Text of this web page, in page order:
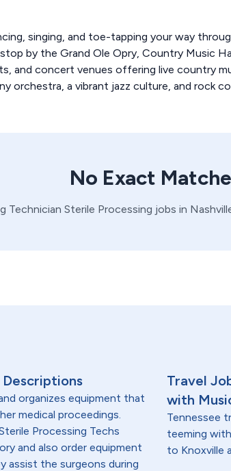
singing, and toe-tapping your way
by the Grand Ole Opry, Country Music
and concert venues offering live country
orchestra, a vibrant jazz culture, and rock
No Exact
Technician Sterile Processing jobs in
organizes equipment that
medical proceedings.
Processing Techs
and also order equipment
assist the surgeons during
Travel
with
Tennessee
teeming
to Knoxville